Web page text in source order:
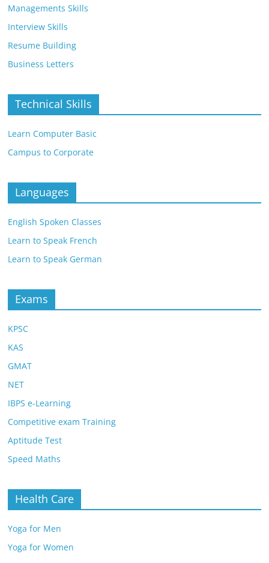
Managements Skills
Interview Skills
Resume Building
Business Letters
Technical Skills
Learn Computer Basic
Campus to Corporate
Languages
English Spoken Classes
Learn to Speak French
Learn to Speak German
Exams
KPSC
KAS
GMAT
NET
IBPS e-Learning
Competitive exam Training
Aptitude Test
Speed Maths
Health Care
Yoga for Men
Yoga for Women